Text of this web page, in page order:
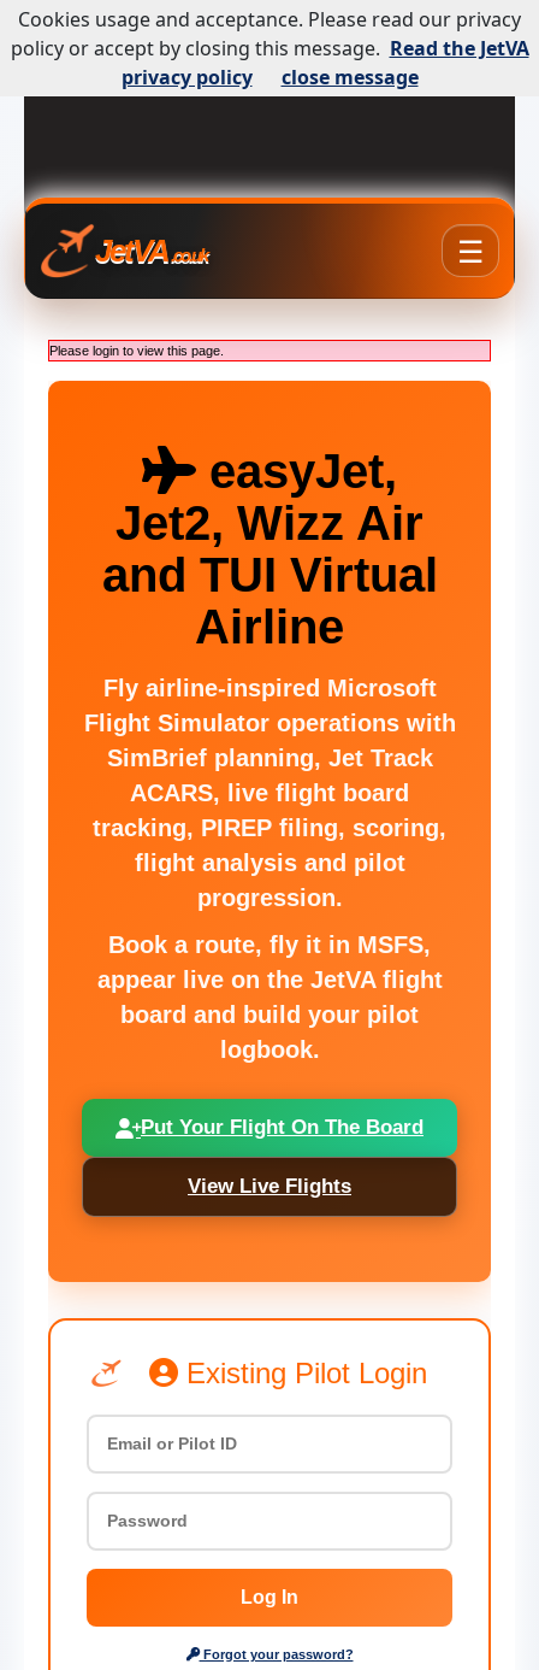
JetVA.co.uk ☰
Please login to view this page.
easyJet,
Jet2, Wizz Air
and TUI Virtual
Airline
Fly airline-inspired Microsoft
Flight Simulator operations with
SimBrief planning, Jet Track
ACARS, live flight board
tracking, PIREP filing, scoring,
flight analysis and pilot
progression.
Book a route, fly it in MSFS,
appear live on the JetVA flight
board and build your pilot
logbook.
Put Your Flight On The Board
View Live Flights
Existing Pilot Login
Forgot your password?
Cookies usage and acceptance. Please read our privacy
policy or accept by closing this message. Read the JetVA
privacy policy
close message